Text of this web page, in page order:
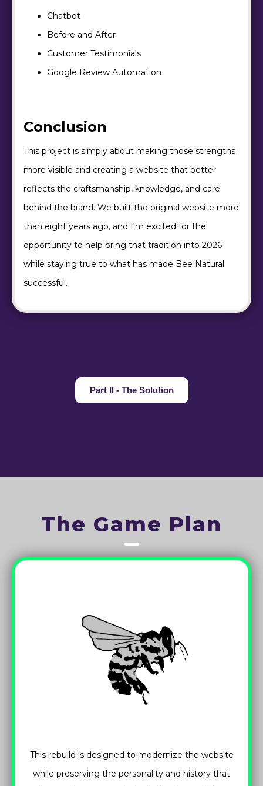
Chatbot
Before and After
Customer Testimonials
Google Review Automation
Conclusion
This project is simply about making those strengths
more visible and creating a website that better
reflects the craftsmanship, knowledge, and care
behind the brand. We built the original website more
than eight years ago, and I'm excited for the
opportunity to help bring that tradition into 2026
while staying true to what has made Bee Natural
successful.
Part II - The Solution
The Game Plan
This rebuild is designed to modernize the website
while preserving the personality and history that